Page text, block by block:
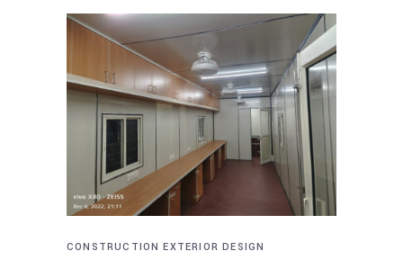
CONSTRUCTION EXTERIOR DESIGN